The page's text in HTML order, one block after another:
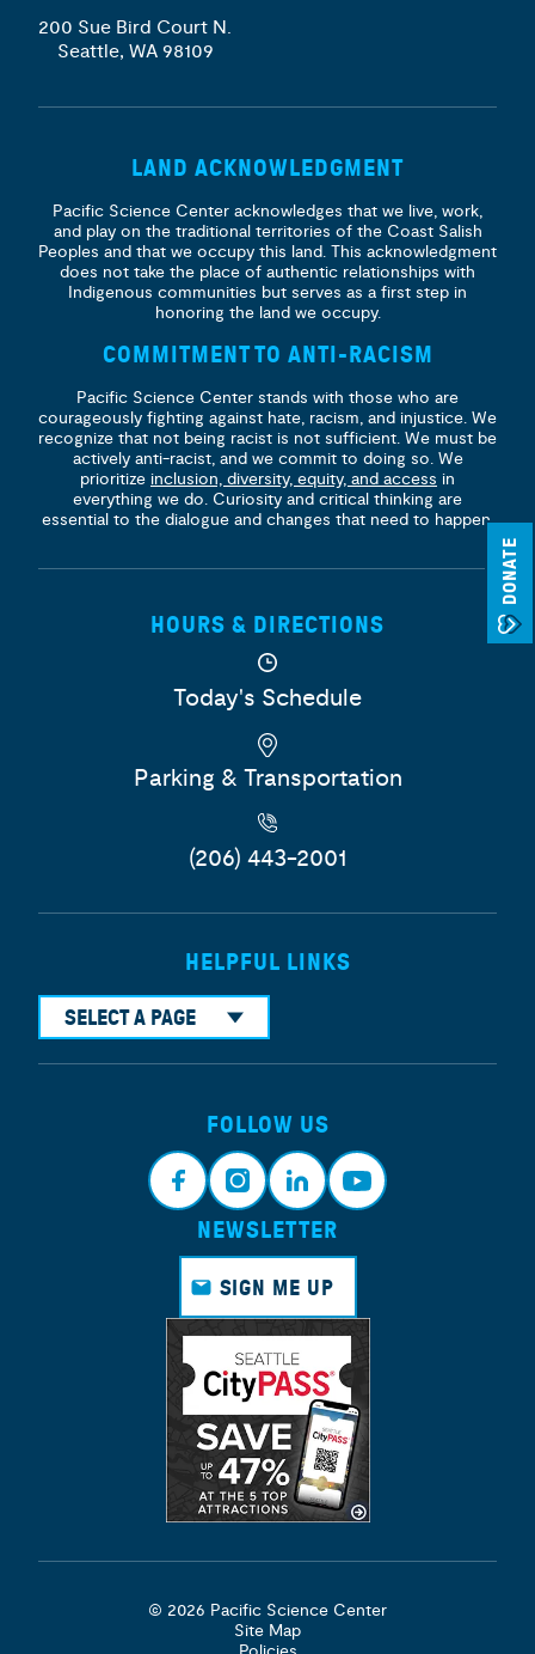
DONATE
200 Sue Bird Court N.
Seattle, WA 98109
LAND ACKNOWLEDGMENT
Pacific Science Center acknowledges that we live, work,
and play on the traditional territories of the Coast Salish
Peoples and that we occupy this land. This acknowledgment
does not take the place of authentic relationships with
Indigenous communities but serves as a first step in
honoring the land we occupy.
COMMITMENT TO ANTI-RACISM
Pacific Science Center stands with those who are
courageously fighting against hate, racism, and injustice. We
recognize that not being racist is not sufficient. We must be
actively anti-racist, and we commit to doing so. We
prioritize inclusion, diversity, equity, and access in
everything we do. Curiosity and critical thinking are
essential to the dialogue and changes that need to happen.
HOURS & DIRECTIONS
Today's Schedule
Parking & Transportation
(206) 443-2001
HELPFUL LINKS
SELECT A PAGE
FOLLOW US
Face
book
Insta
gram
Link
edin
Yout
NEWSLETTER
SIGN ME UP
© 2026 Pacific Science Center
Site Map